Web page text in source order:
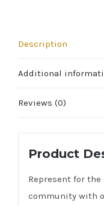
Description
Additional
Reviews (0)
Product
Represent for
community with